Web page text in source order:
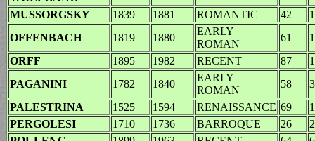
MUSSORGSKY
1839 1881 ROMANTIC 42
OFFENBACH
1819 1880
EARLY
ROMAN
61
ORFF
1895 1982 RECENT 87
PAGANINI
1782 1840
EARLY
ROMAN
58
PALESTRINA
1525 1594 RENAISSANCE 69
PERGOLESI
1710 1736 BARROQUE 26